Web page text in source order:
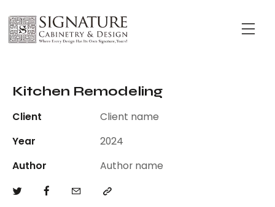
Kitchen Remodeling
Client
Client name
Year
2024
Author
Author name